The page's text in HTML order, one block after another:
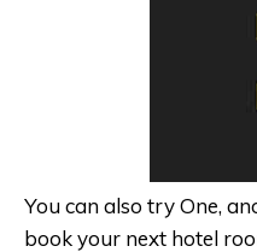
You can also try One,
book your next hotel